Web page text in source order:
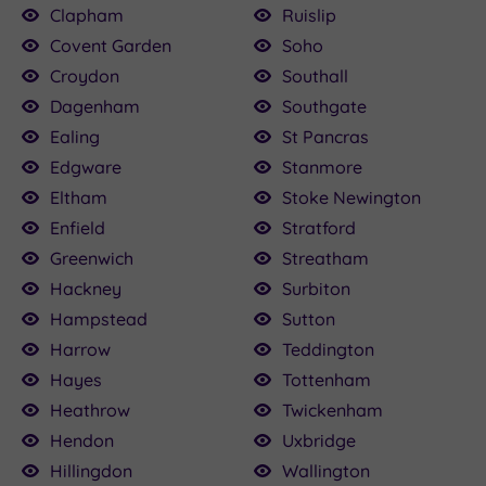
Clapham
Covent Garden
Croydon
Dagenham
Ealing
Edgware
Eltham
Enfield
Greenwich
Hackney
Hampstead
Harrow
Hayes
Heathrow
Hendon
Hillingdon
Ruislip
Soho
Southall
Southgate
St Pancras
Stanmore
Stoke Newington
Stratford
Streatham
Surbiton
Sutton
Teddington
Tottenham
Twickenham
Uxbridge
Wallington